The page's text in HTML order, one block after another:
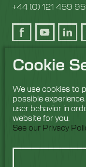
Cookie
We use cookies to
possible
user behavior in
website for you.
See our Privacy
+44 (0) 121 459